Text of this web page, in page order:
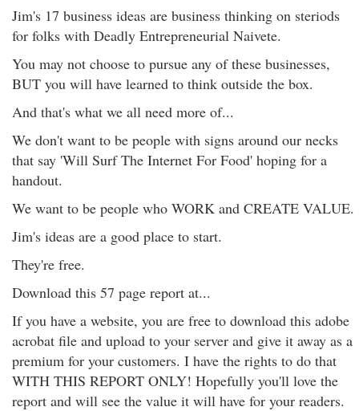
Jim's 17 business ideas are business thinking on steriods
for folks with Deadly Entrepreneurial Naivete.
You may not choose to pursue any of these businesses,
BUT you will have learned to think outside the box.
And that's what we all need more of...
We don't want to be people with signs around our necks
that say 'Will Surf The Internet For Food' hoping for a
handout.
We want to be people who WORK and CREATE VALUE.
Jim's ideas are a good place to start.
They're free.
Download this 57 page report at...
If you have a website, you are free to download this adobe
acrobat file and upload to your server and give it away as a
premium for your customers. I have the rights to do that
WITH THIS REPORT ONLY! Hopefully you'll love the
report and will see the value it will have for your readers.